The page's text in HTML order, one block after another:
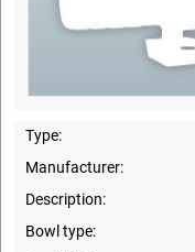
Type:
Manufacturer:
Description:
Bowl type: